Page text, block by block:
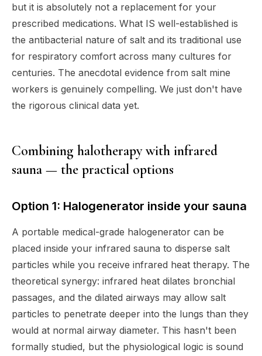
but it is absolutely not a replacement for your
prescribed medications. What IS well-established is
the antibacterial nature of salt and its traditional use
for respiratory comfort across many cultures for
centuries. The anecdotal evidence from salt mine
workers is genuinely compelling. We just don't have
the rigorous clinical data yet.
Combining halotherapy with infrared
sauna — the practical options
Option 1: Halogenerator inside your sauna
A portable medical-grade halogenerator can be
placed inside your infrared sauna to disperse salt
particles while you receive infrared heat therapy. The
theoretical synergy: infrared heat dilates bronchial
passages, and the dilated airways may allow salt
particles to penetrate deeper into the lungs than they
would at normal airway diameter. This hasn't been
formally studied, but the physiological logic is sound